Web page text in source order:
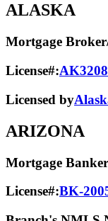
ALASKA
Mortgage
License#:
Licensed by
ARIZONA
Mortgage
License#:BK-